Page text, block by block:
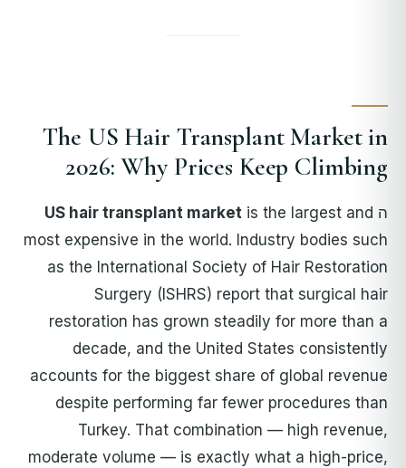
The US Hair Transplant Market in
2026: Why Prices Keep Climbing
ה US hair transplant market is the largest and
most expensive in the world. Industry bodies such
as the International Society of Hair Restoration
Surgery (ISHRS) report that surgical hair
restoration has grown steadily for more than a
decade, and the United States consistently
accounts for the biggest share of global revenue
despite performing far fewer procedures than
Turkey. That combination — high revenue,
moderate volume — is exactly what a high-price,